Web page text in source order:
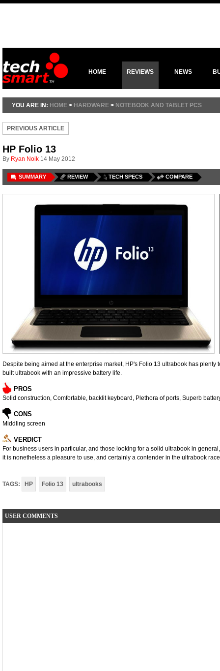
HOME REVIEWS NEWS
YOU ARE IN: HOME > HARDWARE > NOTEBOOK AND TABLET PCS
PREVIOUS ARTICLE
HP Folio 13
By Ryan Noik 14 May 2012
SUMMARY REVIEW TECH SPECS COMPARE
Despite being aimed at the enterprise market, HP's Folio 13 ultrabook has
built ultrabook with an impressive battery life.
PROS
Solid construction, Comfortable, backlit keyboard, Plethora of ports, Superb
CONS
Middling screen
VERDICT
For business users in particular, and those looking for a solid ultrabook in
it is nonetheless a pleasure to use, and certainly a contender in the ultrabook
TAGS: HP Folio 13 ultrabooks
USER COMMENTS